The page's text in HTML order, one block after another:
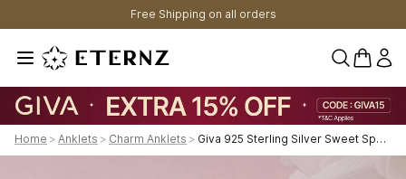
Free Shipping on all orders
0
Home > Anklets > Charm Anklets > Giva 925 Sterling Silver Sweet Sparkle Anklet